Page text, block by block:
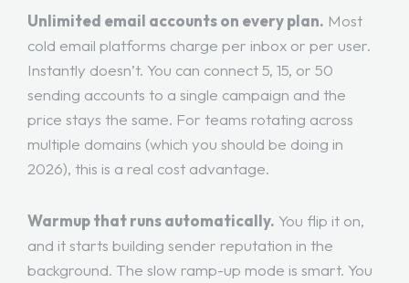
Unlimited email accounts on every plan. Most
cold email platforms charge per inbox or per user.
Instantly doesn’t. You can connect 5, 15, or 50
sending accounts to a single campaign and the
price stays the same. For teams rotating across
multiple domains (which you should be doing in
2026), this is a real cost advantage.
Warmup that runs automatically. You flip it on,
and it starts building sender reputation in the
background. The slow ramp-up mode is smart. You